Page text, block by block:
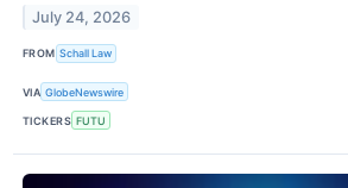
July 24, 2026
FROM Schall Law
VIA GlobeNewswire
TICKERS FUTU